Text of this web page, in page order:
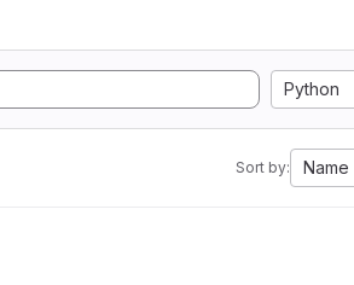
Python
Sort by: Name